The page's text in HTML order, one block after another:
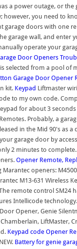
a power outage, or
you need to
garage doors with one
garage wall, and enter
operate your
Door Openers
selected from a pool
Garage Door Opener
kit. Keypad Liftmaster
to my own code.
for about 3
Probably, a
in the Mid 90's as
garage door by
2 minutes to
Opener Remote,
openers:
M13-631
remote control SM24
Intellicode
Opener, Genie
LiftMaster,
Keypad code Opener
Battery for genie